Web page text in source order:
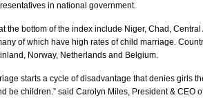
in national government.
the bottom of the index include Niger, Chad,
of which have high rates of child marriage.
Norway, Netherlands and Belgium.
starts a cycle of disadvantage that denies girls
be children.” said Carolyn Miles, President & CEO